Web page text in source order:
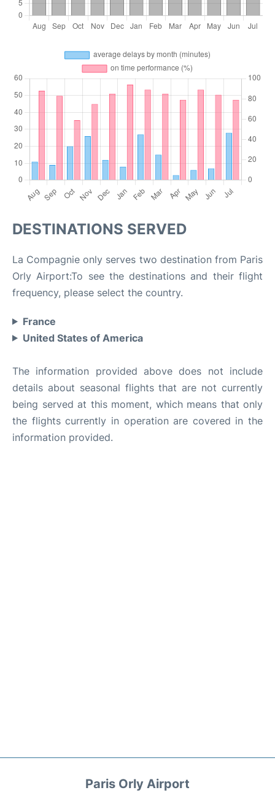
DESTINATIONS SERVED
La Compagnie only serves two destination from Paris
Orly Airport:To see the destinations and their flight
frequency, please select the country.
France
United States of America
The information provided above does not include
details about seasonal flights that are not currently
being served at this moment, which means that only
the flights currently in operation are covered in the
information provided.
Paris Orly Airport